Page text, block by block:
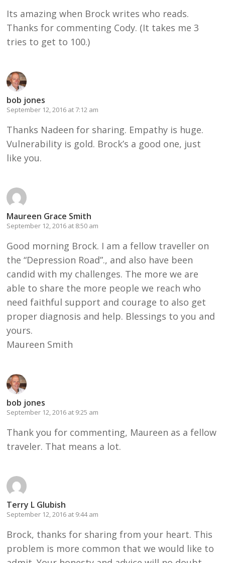
Its amazing when Brock writes who reads.
Thanks for commenting Cody. (It takes me 3
tries to get to 100.)
bob jones
September 12, 2016 at 7:12 am
Thanks Nadeen for sharing. Empathy is huge.
Vulnerability is gold. Brock’s a good one, just
like you.
Maureen Grace Smith
September 12, 2016 at 8:50 am
Good morning Brock. I am a fellow traveller on
the “Depression Road”., and also have been
candid with my challenges. The more we are
able to share the more people we reach who
need faithful support and courage to also get
proper diagnosis and help. Blessings to you and
yours.
Maureen Smith
bob jones
September 12, 2016 at 9:25 am
Thank you for commenting, Maureen as a fellow
traveler. That means a lot.
Terry L Glubish
September 12, 2016 at 9:44 am
Brock, thanks for sharing from your heart. This
problem is more common that we would like to